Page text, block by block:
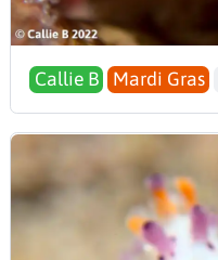
Callie B Mardi Gras